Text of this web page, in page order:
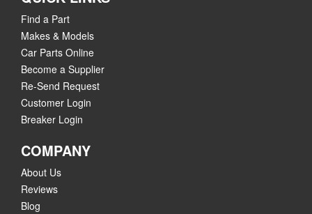
Find a Part
Makes & Models
Car Parts Online
Become a Supplier
Re-Send Request
Customer Login
Breaker Login
COMPANY
About Us
Reviews
Blog